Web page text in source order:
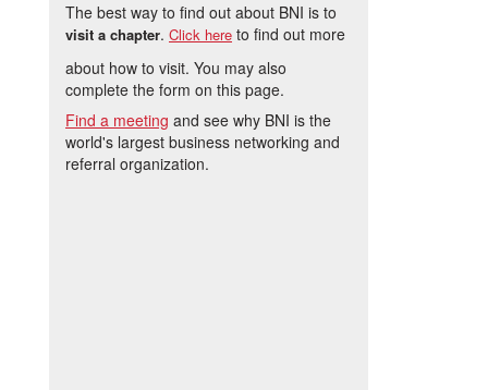
The best way to find out about BNI is to
visit a chapter. Click here to find out more
about how to visit. You may also
complete the form on this page.
Find a meeting and see why BNI is the
world's largest business networking and
referral organization.